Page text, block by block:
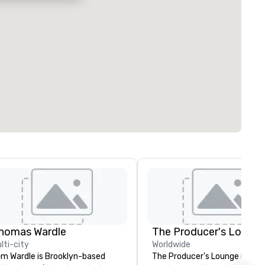
Wardle
city
Wardle is Brooklyn-based
The Producer's Lounge
Worldwide
The Producer's Lounge is a